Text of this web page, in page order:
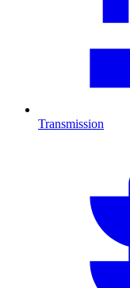
Transmission